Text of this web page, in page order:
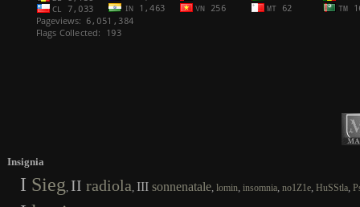
Insignia
I Sieg, II radiola, III sonnenatale, lomin, insomnia, no1Z1e, HuSStla,